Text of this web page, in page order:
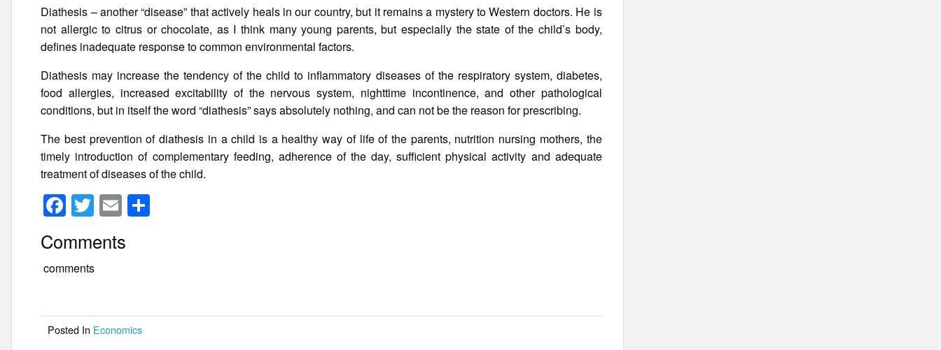
Diathesis – another “disease” that actively heals in our country, but it remains a mystery to Western doctors. He is
not allergic to citrus or chocolate, as I think many young parents, but especially the state of the child’s body,
defines inadequate response to common environmental factors.
Diathesis may increase the tendency of the child to inflammatory diseases of the respiratory system, diabetes,
food allergies, increased excitability of the nervous system, nighttime incontinence, and other pathological
conditions, but in itself the word “diathesis” says absolutely nothing, and can not be the reason for prescribing.
The best prevention of diathesis in a child is a healthy way of life of the parents, nutrition nursing mothers, the
timely introduction of complementary feeding, adherence of the day, sufficient physical activity and adequate
treatment of diseases of the child.
F
a
c
e
o
o
T
wi
tt
er
E
m
ail
Comments
comments
Posted In Economics